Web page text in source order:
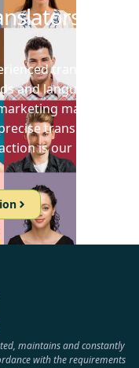
translators
and languages.
materials
translations
is our priority!
maintains and constantly
with the requirements